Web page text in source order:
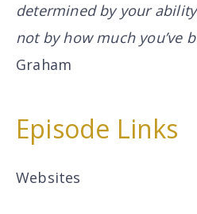
determined by your
not by how much you’ve
Graham
Episode Links
Websites